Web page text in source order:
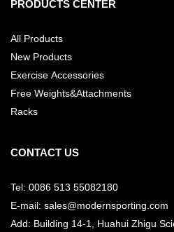
PRODUCTS CENTER
All Products
New Products
Exercise Accessories
Free Weights&Attachments
Racks
CONTACT US
Tel: 0086 513 55082180
E-mail: sales@modernsporting.com
Add: Building 14-1, Huahui Zhigu